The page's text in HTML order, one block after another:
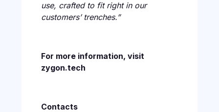
use, crafted to fit right in our
customers’ trenches.”
For more information, visit
zygon.tech
Contacts